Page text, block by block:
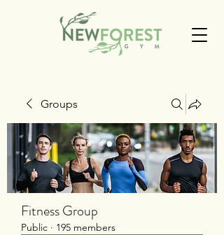
Groups
Fitness Group
Public · 195 members